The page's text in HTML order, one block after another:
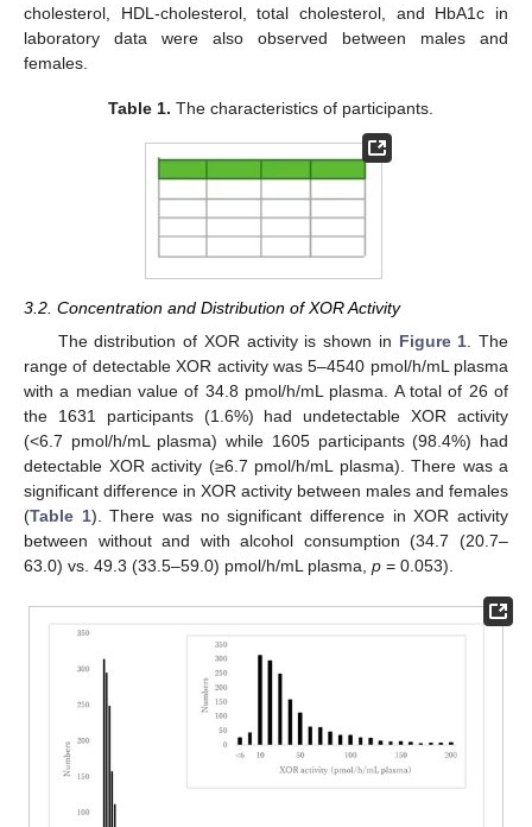
cholesterol, HDL-cholesterol, total cholesterol, and HbA1c in
laboratory data were also observed between males and
females.
Table 1. The characteristics of participants.
3.2. Concentration and Distribution of XOR Activity
The distribution of XOR activity is shown in Figure 1. The
range of detectable XOR activity was 5–4540 pmol/h/mL plasma
with a median value of 34.8 pmol/h/mL plasma. A total of 26 of
the 1631 participants (1.6%) had undetectable XOR activity
(<6.7 pmol/h/mL plasma) while 1605 participants (98.4%) had
detectable XOR activity (≥6.7 pmol/h/mL plasma). There was a
significant difference in XOR activity between males and females
(Table 1). There was no significant difference in XOR activity
between without and with alcohol consumption (34.7 (20.7–
63.0) vs. 49.3 (33.5–59.0) pmol/h/mL plasma, p = 0.053).